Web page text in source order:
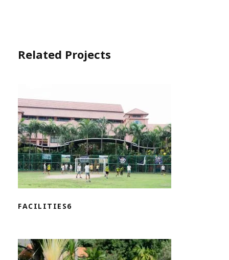
Related Projects
FACILITIES6
FACILITIES6